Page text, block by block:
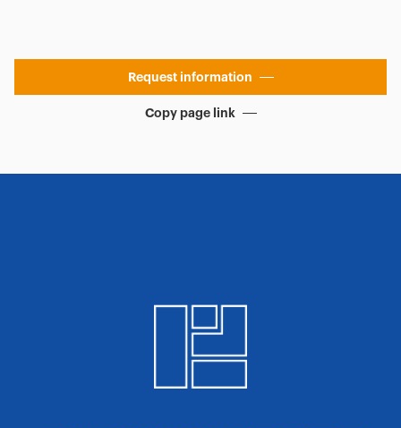
Request information
Copy page link